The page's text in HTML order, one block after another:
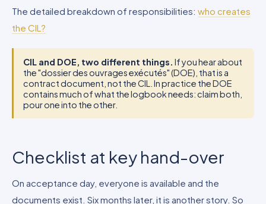
The detailed breakdown of responsibilities: who creates
the CIL?
CIL and DOE, two different things. If you hear about
the "dossier des ouvrages exécutés" (DOE), that is a
contract document, not the CIL. In practice the DOE
contains much of what the logbook needs: claim both,
pour one into the other.
Checklist at key hand-over
On acceptance day, everyone is available and the
documents exist. Six months later, it is another story. So